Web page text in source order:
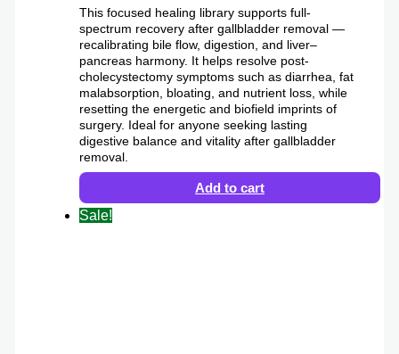
This focused healing library supports full-
spectrum recovery after gallbladder removal —
recalibrating bile flow, digestion, and liver–
pancreas harmony. It helps resolve post-
cholecystectomy symptoms such as diarrhea, fat
malabsorption, bloating, and nutrient loss, while
resetting the energetic and biofield imprints of
surgery. Ideal for anyone seeking lasting
digestive balance and vitality after gallbladder
removal.
Add to cart
Sale!